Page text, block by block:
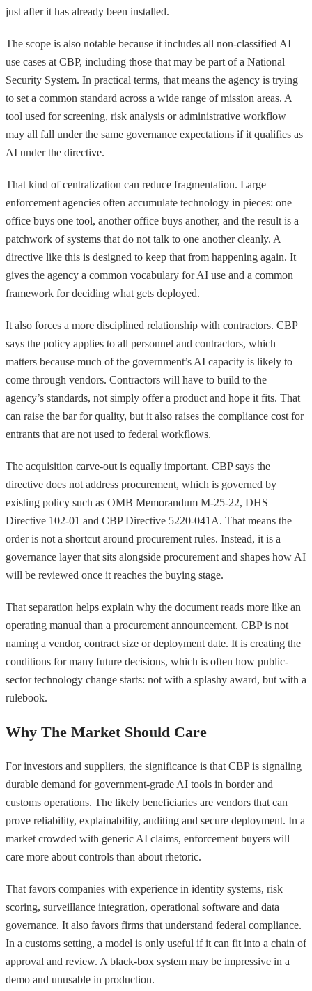
just after it has already been installed.
The scope is also notable because it includes all non-classified AI
use cases at CBP, including those that may be part of a National
Security System. In practical terms, that means the agency is trying
to set a common standard across a wide range of mission areas. A
tool used for screening, risk analysis or administrative workflow
may all fall under the same governance expectations if it qualifies as
AI under the directive.
That kind of centralization can reduce fragmentation. Large
enforcement agencies often accumulate technology in pieces: one
office buys one tool, another office buys another, and the result is a
patchwork of systems that do not talk to one another cleanly. A
directive like this is designed to keep that from happening again. It
gives the agency a common vocabulary for AI use and a common
framework for deciding what gets deployed.
It also forces a more disciplined relationship with contractors. CBP
says the policy applies to all personnel and contractors, which
matters because much of the government’s AI capacity is likely to
come through vendors. Contractors will have to build to the
agency’s standards, not simply offer a product and hope it fits. That
can raise the bar for quality, but it also raises the compliance cost for
entrants that are not used to federal workflows.
The acquisition carve-out is equally important. CBP says the
directive does not address procurement, which is governed by
existing policy such as OMB Memorandum M-25-22, DHS
Directive 102-01 and CBP Directive 5220-041A. That means the
order is not a shortcut around procurement rules. Instead, it is a
governance layer that sits alongside procurement and shapes how AI
will be reviewed once it reaches the buying stage.
That separation helps explain why the document reads more like an
operating manual than a procurement announcement. CBP is not
naming a vendor, contract size or deployment date. It is creating the
conditions for many future decisions, which is often how public-
sector technology change starts: not with a splashy award, but with a
rulebook.
Why The Market Should Care
For investors and suppliers, the significance is that CBP is signaling
durable demand for government-grade AI tools in border and
customs operations. The likely beneficiaries are vendors that can
prove reliability, explainability, auditing and secure deployment. In a
market crowded with generic AI claims, enforcement buyers will
care more about controls than about rhetoric.
That favors companies with experience in identity systems, risk
scoring, surveillance integration, operational software and data
governance. It also favors firms that understand federal compliance.
In a customs setting, a model is only useful if it can fit into a chain of
approval and review. A black-box system may be impressive in a
demo and unusable in production.